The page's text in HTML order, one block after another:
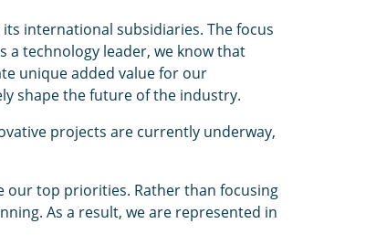
international subsidiaries. The focus
a technology leader, we know that
unique added value for our
shape the future of the industry.
projects are currently underway,
our top priorities. Rather than focusing
As a result, we are represented in